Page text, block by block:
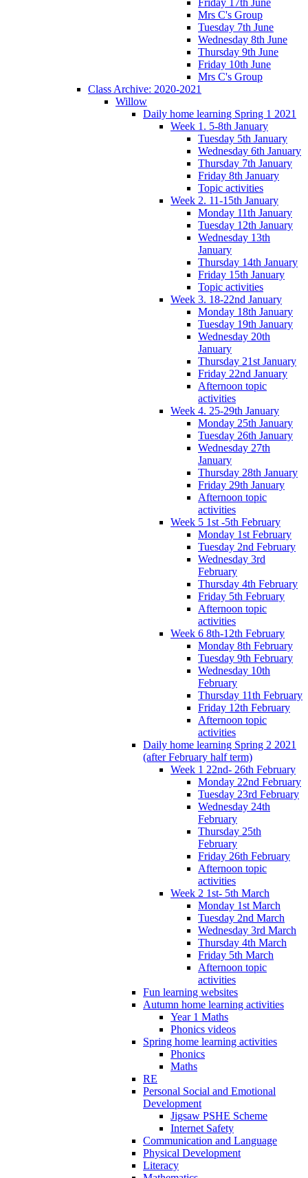
Mrs C's Group
Tuesday 7th June
Wednesday 8th June
Thursday 9th June
Friday 10th June
Mrs C's Group
Class Archive: 2020-2021
Willow
Daily home learning Spring 1 2021
Week 1. 5-8th January
Tuesday 5th January
Wednesday 6th January
Thursday 7th January
Friday 8th January
Topic activities
Week 2. 11-15th January
Monday 11th January
Tuesday 12th January
Wednesday 13th
January
Thursday 14th January
Friday 15th January
Topic activities
Week 3. 18-22nd January
Monday 18th January
Tuesday 19th January
Wednesday 20th
January
Thursday 21st January
Friday 22nd January
Afternoon topic
activities
Week 4. 25-29th January
Monday 25th January
Tuesday 26th January
Wednesday 27th
January
Thursday 28th January
Friday 29th January
Afternoon topic
activities
Week 5 1st -5th February
Monday 1st February
Tuesday 2nd February
Wednesday 3rd
February
Thursday 4th February
Friday 5th February
Afternoon topic
activities
Week 6 8th-12th February
Monday 8th February
Tuesday 9th February
Wednesday 10th
February
Thursday 11th February
Friday 12th February
Afternoon topic
activities
Daily home learning Spring 2 2021
(after February half term)
Week 1 22nd- 26th February
Monday 22nd February
Tuesday 23rd February
Wednesday 24th
February
Thursday 25th
February
Friday 26th February
Afternoon topic
activities
Week 2 1st- 5th March
Monday 1st March
Tuesday 2nd March
Wednesday 3rd March
Thursday 4th March
Friday 5th March
Afternoon topic
activities
Fun learning websites
Autumn home learning activities
Year 1 Maths
Phonics videos
Spring home learning activities
Phonics
Maths
RE
Personal Social and Emotional
Development
Jigsaw PSHE Scheme
Internet Safety
Communication and Language
Physical Development
Literacy